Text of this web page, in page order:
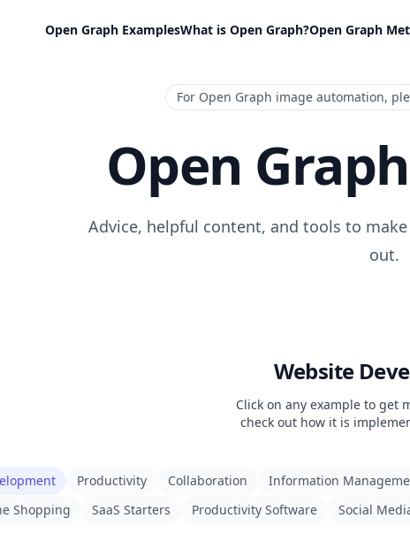
Open Graph ExamplesWhat is Open Graph?Open Graph
For Open Graph image automation,
Open
Advice, helpful content, and tools to
out.
Website
Click on any example to get
check out how it is
Productivity Collaboration Information
Shopping SaaS Starters Productivity Software Social